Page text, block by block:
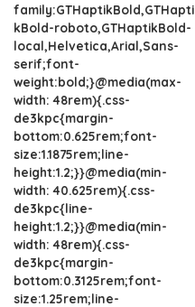
family:GTHaptikBold,GTHapti
kBold-roboto,GTHaptikBold-
local,Helvetica,Arial,Sans-
serif;font-
weight:bold;}@media(max-
width: 48rem){.css-
de3kpc{margin-
bottom:0.625rem;font-
size:1.1875rem;line-
height:1.2;}}@media(min-
width: 40.625rem){.css-
de3kpc{line-
height:1.2;}}@media(min-
width: 48rem){.css-
de3kpc{margin-
bottom:0.3125rem;font-
size:1.25rem;line-